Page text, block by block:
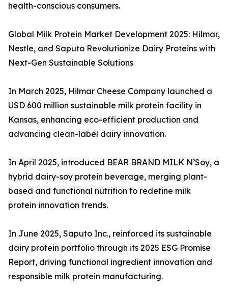
health-conscious consumers.
Global Milk Protein Market Development 2025: Hilmar,
Nestle, and Saputo Revolutionize Dairy Proteins with
Next-Gen Sustainable Solutions
In March 2025, Hilmar Cheese Company launched a
USD 600 million sustainable milk protein facility in
Kansas, enhancing eco-efficient production and
advancing clean-label dairy innovation.
In April 2025, introduced BEAR BRAND MILK N’Soy, a
hybrid dairy-soy protein beverage, merging plant-
based and functional nutrition to redefine milk
protein innovation trends.
In June 2025, Saputo Inc., reinforced its sustainable
dairy protein portfolio through its 2025 ESG Promise
Report, driving functional ingredient innovation and
responsible milk protein manufacturing.